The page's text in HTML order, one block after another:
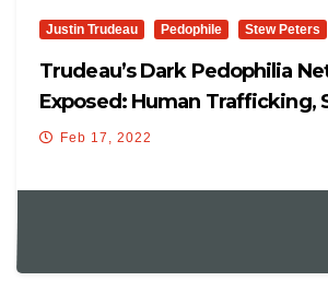
Justin Trudeau Pedophile Stew Peters
Trudeau’s Dark Pedophilia
Exposed: Human Trafficking,
And Pedophilia
Feb 17, 2022